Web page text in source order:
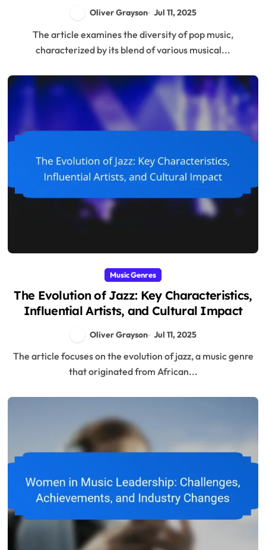
Oliver Grayson Jul 11, 2025
The article examines the diversity of pop music,
characterized by its blend of various musical...
Music Genres
The Evolution of Jazz: Key Characteristics,
Influential Artists, and Cultural Impact
Oliver Grayson Jul 11, 2025
The article focuses on the evolution of jazz, a music genre
that originated from African...